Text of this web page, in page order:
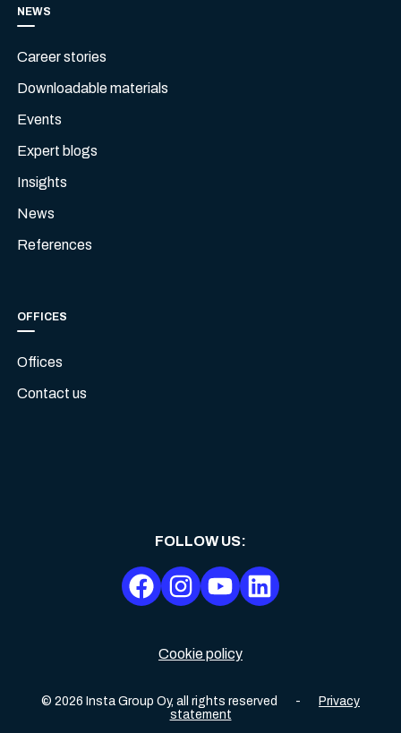
NEWS
Career stories
Downloadable materials
Events
Expert blogs
Insights
News
References
OFFICES
Offices
Contact us
Cookie policy
© 2026 Insta Group Oy, all rights reserved -
Privacy
statement
FOLLOW US: